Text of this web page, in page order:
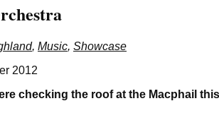
, Music, Showcase
2012
checking the roof at the Macphail